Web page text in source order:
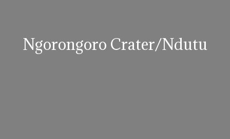
Ngorongoro Crater/Ndutu